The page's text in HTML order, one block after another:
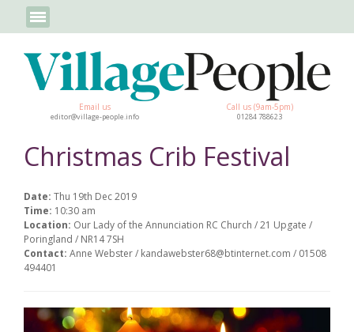
Email us
editor@village-people.info
Call us (9am-5pm)
01284 788623
Christmas Crib Festival
Date: Thu 19th Dec 2019
Time: 10:30 am
Location: Our Lady of the Annunciation RC Church / 21 Upgate /
Poringland / NR14 7SH
Contact: Anne Webster / kandawebster68@btinternet.com / 01508
494401